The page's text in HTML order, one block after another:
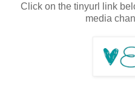
Click on the tinyurl link
media